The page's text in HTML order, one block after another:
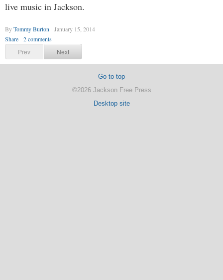
live music in Jackson.
ByTommy Burton
January 15, 2014
Share
2 comments
Prev Next
Go to top
©2026 Jackson Free Press
Desktop site